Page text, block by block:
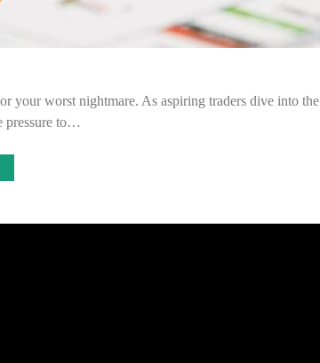
your worst nightmare. As aspiring traders dive into the
pressure to…